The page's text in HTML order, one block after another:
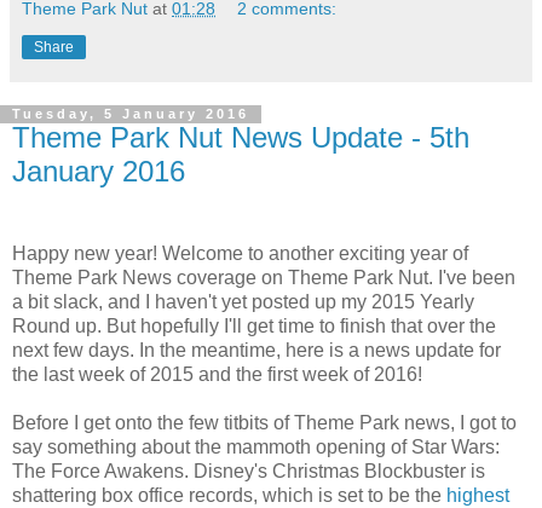
Theme Park Nut at 01:28 2 comments:
Share
Tuesday, 5 January 2016
Theme Park Nut News Update - 5th
January 2016
Happy new year! Welcome to another exciting year of
Theme Park News coverage on Theme Park Nut. I've been
a bit slack, and I haven't yet posted up my 2015 Yearly
Round up. But hopefully I'll get time to finish that over the
next few days. In the meantime, here is a news update for
the last week of 2015 and the first week of 2016!
Before I get onto the few titbits of Theme Park news, I got to
say something about the mammoth opening of Star Wars:
The Force Awakens. Disney's Christmas Blockbuster is
shattering box office records, which is set to be the highest